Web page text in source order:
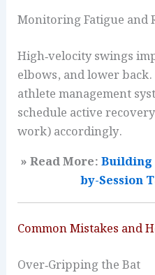
Monitoring Fatigue and
High‑velocity swings
elbows, and lower
athlete management
schedule active
work) accordingly.
» Read More:Building
by-Session
Common Mistakes and
Over‑Gripping the Bat